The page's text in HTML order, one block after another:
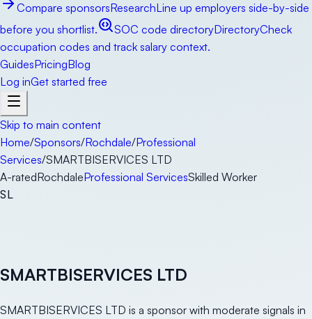
Compare sponsorsResearchLine up employers side-by-side
before you shortlist.
SOC code directoryDirectoryCheck
occupation codes and track salary context.
GuidesPricingBlog
Log inGet started free
Skip to main content
Home/Sponsors/Rochdale/Professional
Services/SMARTBISERVICES LTD
A-ratedRochdaleProfessional ServicesSkilled Worker
SL
SMARTBISERVICES LTD
SMARTBISERVICES LTD is a sponsor with moderate signals in